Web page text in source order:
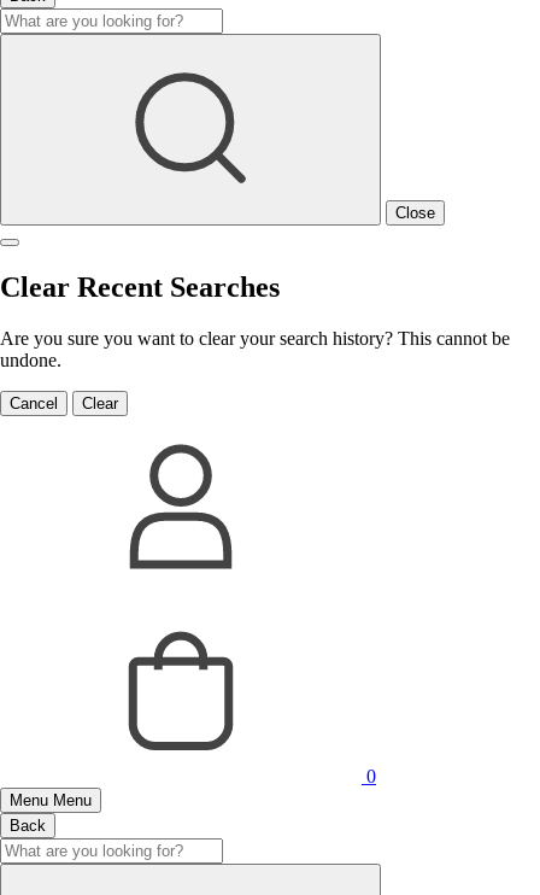
Close
Clear Recent Searches
Are you sure you want to clear your search history? This cannot be
undone.
Cancel Clear
0
Menu Menu
Back